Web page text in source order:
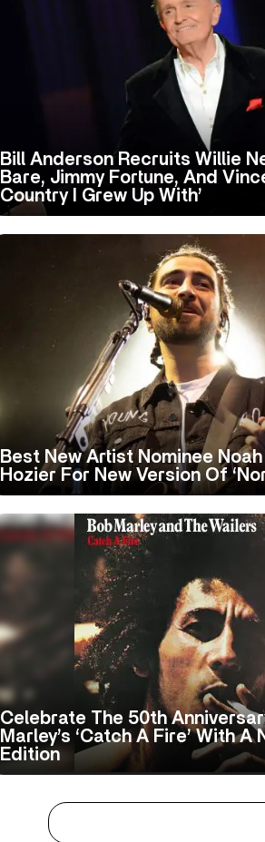
Bill Anderson Recruits Willie
Bare, Jimmy Fortune, And
Country I Grew Up With’
Best New Artist Nominee
Hozier For New Version Of
Celebrate The 50th
Marley’s ‘Catch A Fire’ With A
Edition